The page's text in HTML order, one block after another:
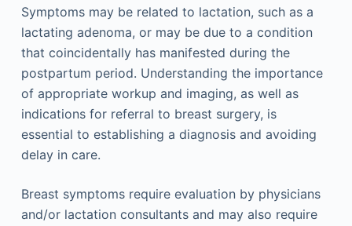
Symptoms may be related to lactation, such as a
lactating adenoma, or may be due to a condition
that coincidentally has manifested during the
postpartum period. Understanding the importance
of appropriate workup and imaging, as well as
indications for referral to breast surgery, is
essential to establishing a diagnosis and avoiding
delay in care.
Breast symptoms require evaluation by physicians
and/or lactation consultants and may also require